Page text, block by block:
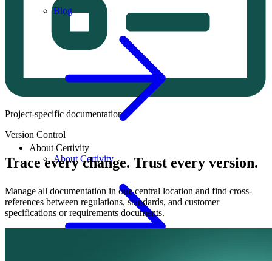
Blog
About Certivity
About Certivity
Project-specific documentation.
Version Control
Trace every change. Trust every version.
Manage all documentation in one central location and find cross-
references between regulations, standards, and customer
specifications or requirements documents.